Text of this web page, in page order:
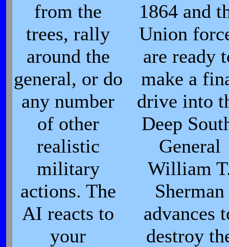
from the
trees, rally
around the
general, or do
any number
of other
realistic
military
actions. The
AI reacts to
your
1864 and
Union
are ready
make a
drive into
Deep
General
William
Sherman
advances
destroy